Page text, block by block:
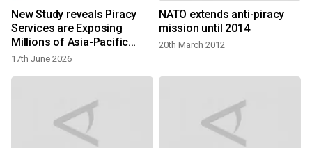
New Study reveals Piracy
Services are Exposing
Millions of Asia-Pacific
Consumers to Cybercrime,
17th June 2026
NATO extends anti-piracy
mission until 2014
20th March 2012